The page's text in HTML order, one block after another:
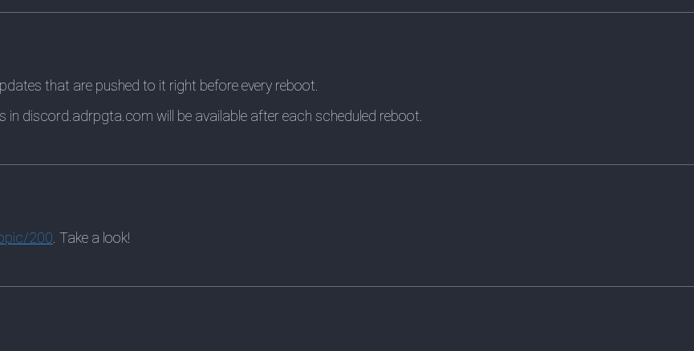
that are pushed to it right before every reboot.
discord.adrpgta.com will be available after each scheduled reboot.
200. Take a look!